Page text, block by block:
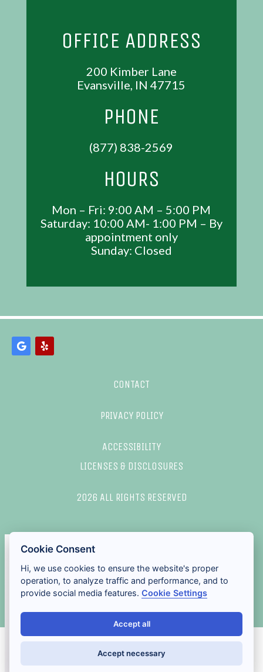
OFFICE ADDRESS
200 Kimber Lane
Evansville, IN 47715
PHONE
(877) 838-2569
HOURS
Mon – Fri: 9:00 AM – 5:00 PM
Saturday: 10:00 AM- 1:00 PM – By
appointment only
Sunday: Closed
CONTACT
PRIVACY POLICY
ACCESSIBILITY
LICENSES & DISCLOSURES
2026 ALL RIGHTS RESERVED
Cookie Consent
Hi, we use cookies to ensure the website's proper
operation, to analyze traffic and performance, and to
provide social media features.Cookie Settings
Accept all
Accept necessary